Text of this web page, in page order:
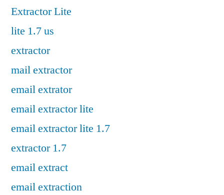
Extractor Lite
lite 1.7 us
extractor
mail extractor
email extrator
email extractor lite
email extractor lite 1.7
extractor 1.7
email extract
email extraction